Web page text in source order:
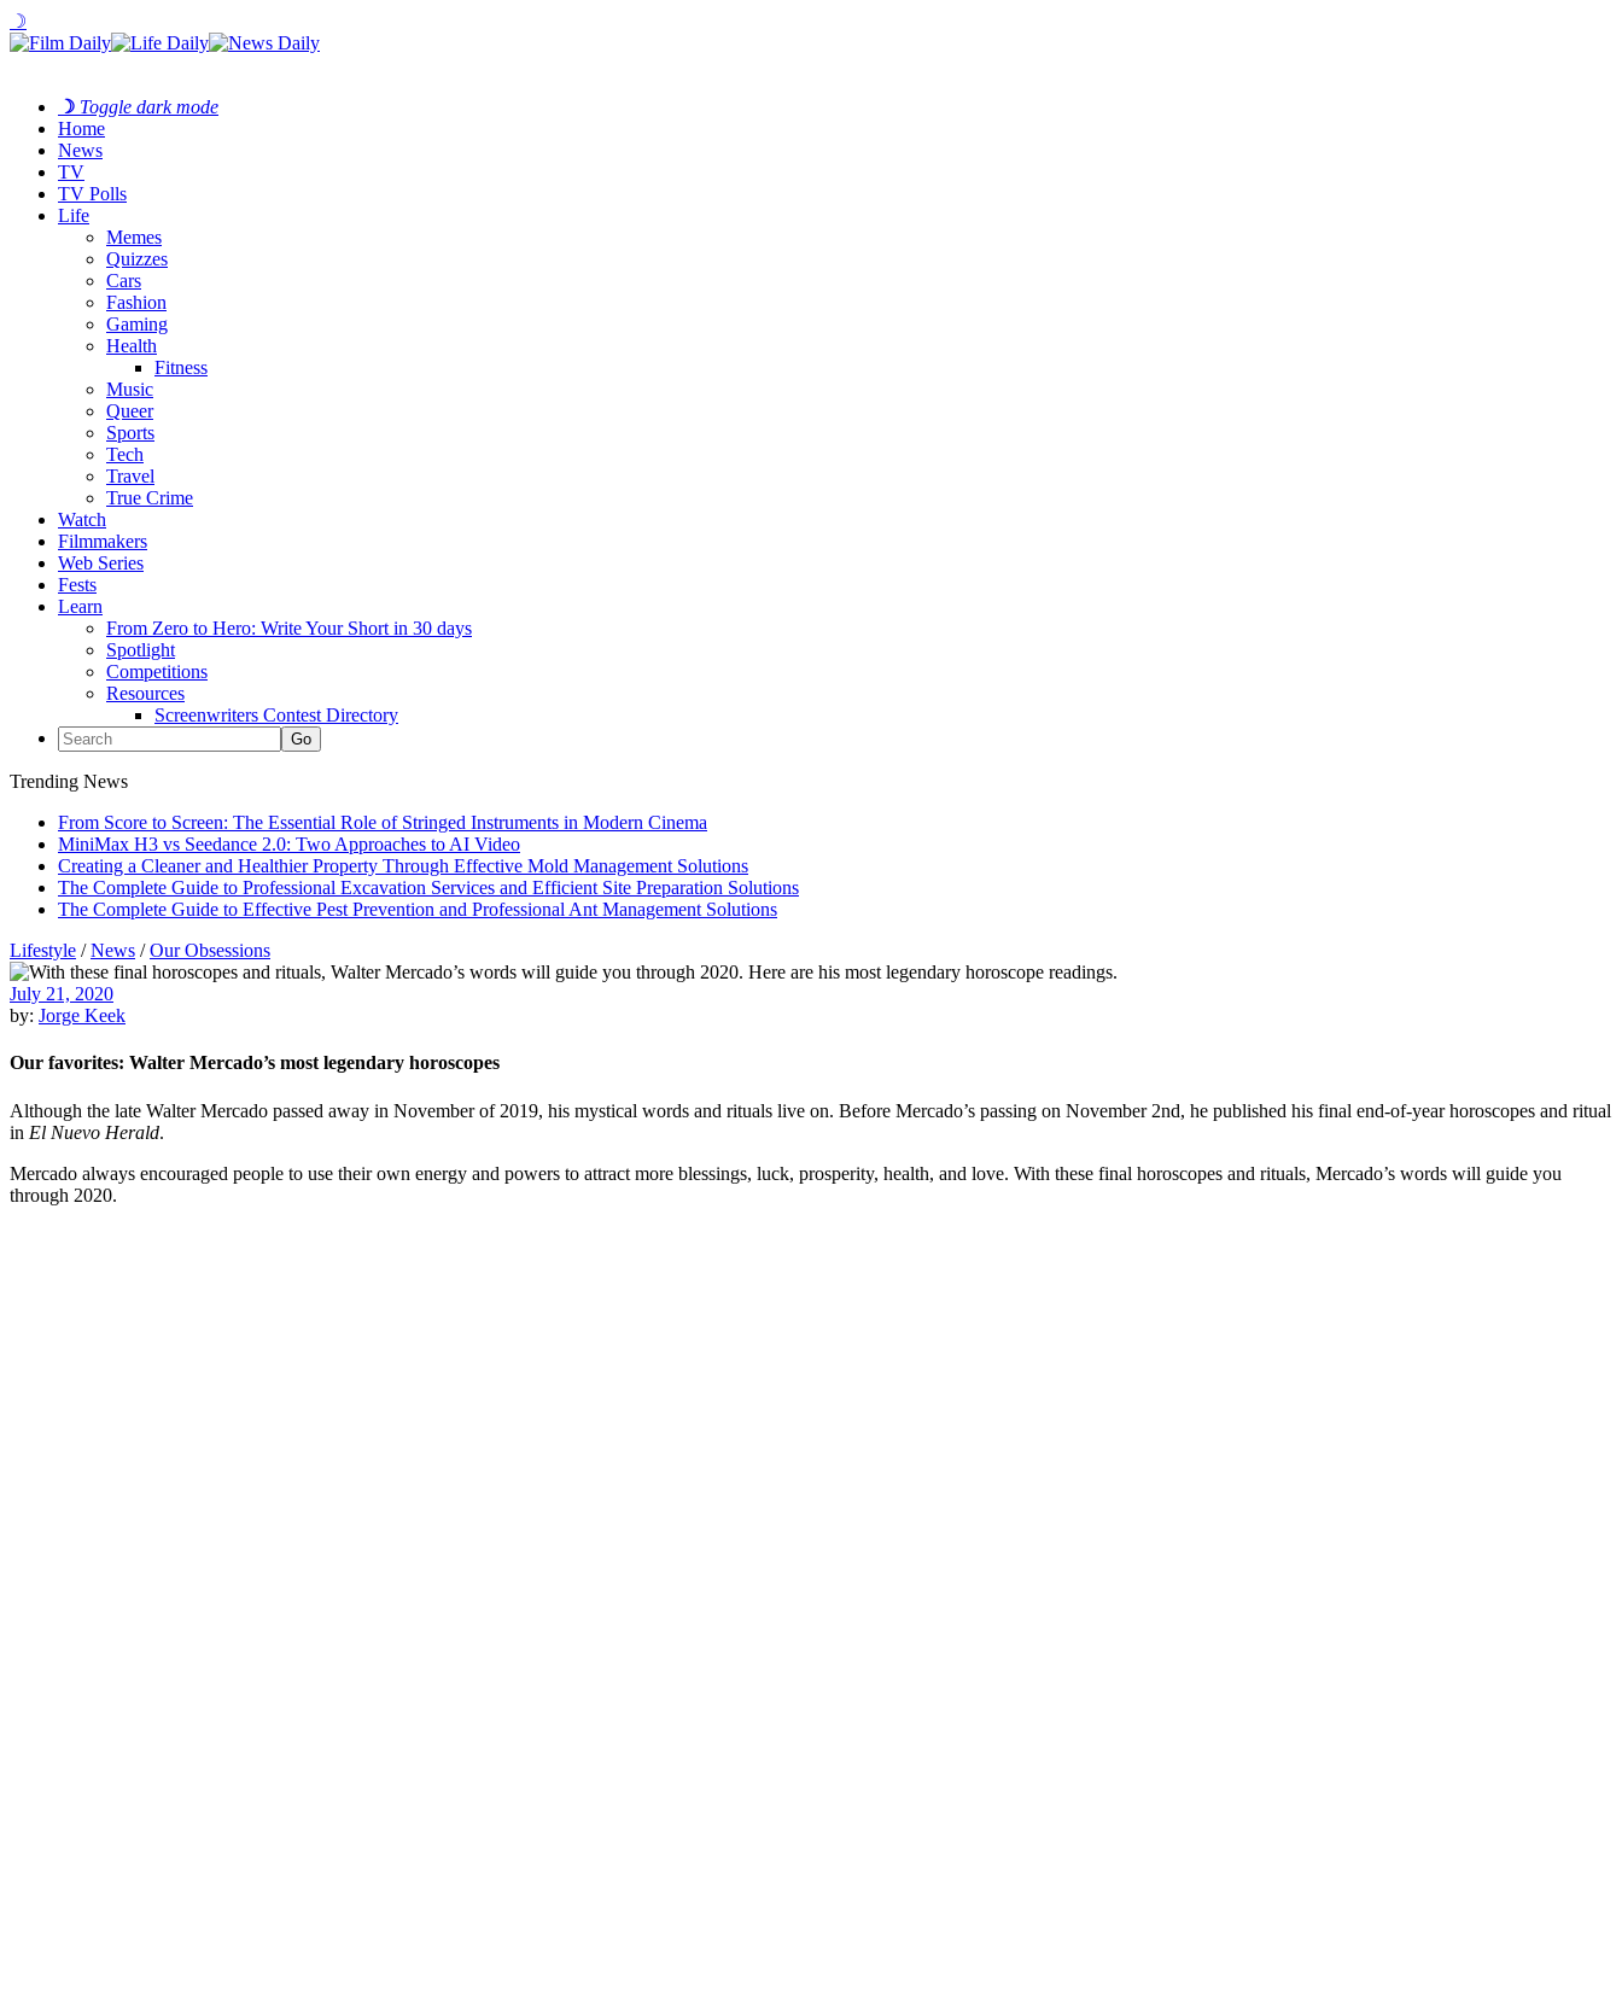
☽
☽ Toggle dark mode
Home
News
TV
TV Polls
Life
Memes
Quizzes
Cars
Fashion
Gaming
Health
Fitness
Music
Queer
Sports
Tech
Travel
True Crime
Watch
Filmmakers
Web Series
Fests
Learn
From Zero to Hero: Write Your Short in 30 days
Spotlight
Competitions
Resources
Screenwriters Contest Directory
Trending News
From Score to Screen: The Essential Role of Stringed Instruments in Modern Cinema
MiniMax H3 vs Seedance 2.0: Two Approaches to AI Video
Creating a Cleaner and Healthier Property Through Effective Mold Management Solutions
The Complete Guide to Professional Excavation Services and Efficient Site Preparation Solutions
The Complete Guide to Effective Pest Prevention and Professional Ant Management Solutions
Lifestyle /News /Our Obsessions
July 21, 2020
by: Jorge Keek
Our favorites: Walter Mercado’s most legendary horoscopes
Although the late Walter Mercado passed away in November of 2019, his mystical words and rituals live on. Before Mercado’s passing on November 2nd, he published his final end-of-year horoscopes and ritual
in El Nuevo Herald.
Mercado always encouraged people to use their own energy and powers to attract more blessings, luck, prosperity, health, and love. With these final horoscopes and rituals, Mercado’s words will guide you
through 2020.